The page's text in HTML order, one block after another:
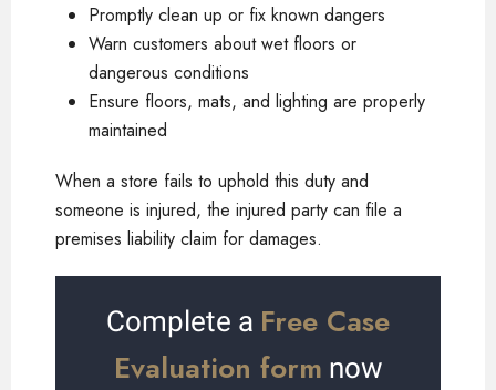
Promptly clean up or fix known dangers
Warn customers about wet floors or
dangerous conditions
Ensure floors, mats, and lighting are properly
maintained
When a store fails to uphold this duty and
someone is injured, the injured party can file a
premises liability claim for damages.
Complete a Free Case
Evaluation form now